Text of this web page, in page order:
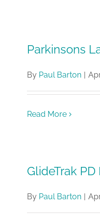
Parkinsons
By Paul Barton |
Read More
GlideTrak
By Paul Barton |